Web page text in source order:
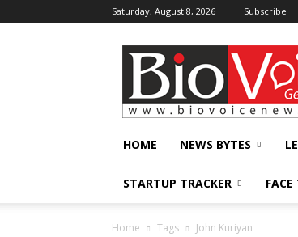
Saturday, August 8, 2026 Subscribe
BioVoiceNews
HOME NEWS BYTES
STARTUP TRACKER FACE
Home Tags John Kuriyan